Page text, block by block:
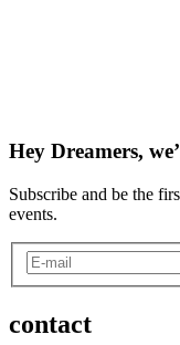
Hey Dreamers,
Subscribe and be the
events.
contact